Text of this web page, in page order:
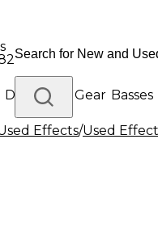
Drums DJ Gear Basses
GearEffects/Used